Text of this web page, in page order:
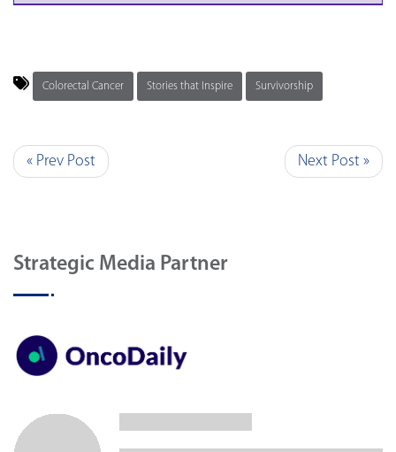
Colorectal Cancer Stories that Inspire Survivorship
« Prev Post Next Post »
Strategic Media Partner